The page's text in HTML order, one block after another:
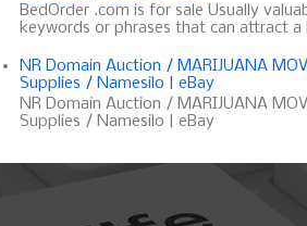
BedOrder .com is for sale Usually
keywords or phrases that can attract
NR Domain Auction / MARIJUANA
Supplies / Namesilo | eBay
NR Domain Auction / MARIJUANA
Supplies / Namesilo | eBay